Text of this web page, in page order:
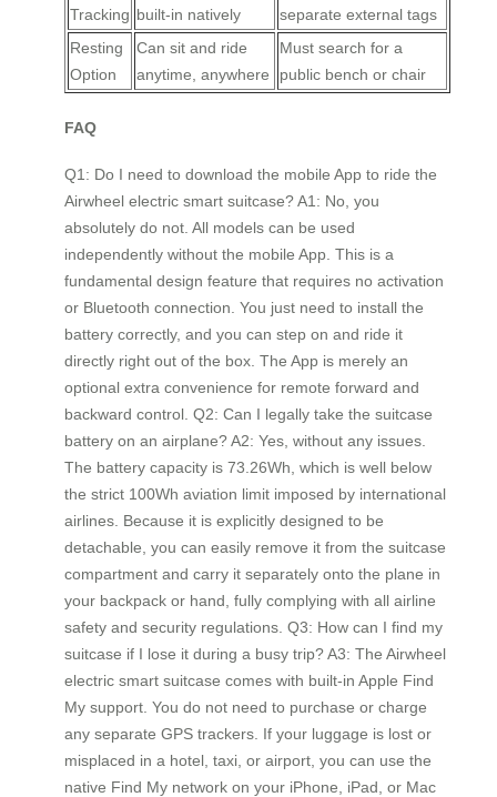
Tracking built-in natively
separate external tags
Resting
Option
Can sit and ride
anytime, anywhere
Must search for a
public bench or chair
FAQ
Q1: Do I need to download the mobile App to ride the
Airwheel electric smart suitcase? A1: No, you
absolutely do not. All models can be used
independently without the mobile App. This is a
fundamental design feature that requires no activation
or Bluetooth connection. You just need to install the
battery correctly, and you can step on and ride it
directly right out of the box. The App is merely an
optional extra convenience for remote forward and
backward control. Q2: Can I legally take the suitcase
battery on an airplane? A2: Yes, without any issues.
The battery capacity is 73.26Wh, which is well below
the strict 100Wh aviation limit imposed by international
airlines. Because it is explicitly designed to be
detachable, you can easily remove it from the suitcase
compartment and carry it separately onto the plane in
your backpack or hand, fully complying with all airline
safety and security regulations. Q3: How can I find my
suitcase if I lose it during a busy trip? A3: The Airwheel
electric smart suitcase comes with built-in Apple Find
My support. You do not need to purchase or charge
any separate GPS trackers. If your luggage is lost or
misplaced in a hotel, taxi, or airport, you can use the
native Find My network on your iPhone, iPad, or Mac